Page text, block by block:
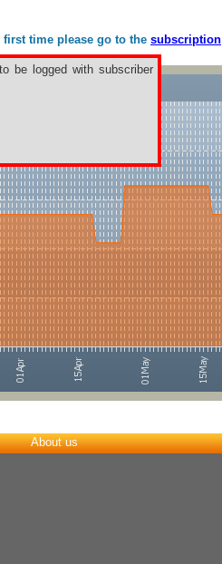
first time please go to the subscription
be logged with subscriber
About us